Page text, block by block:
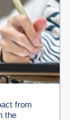
from
the